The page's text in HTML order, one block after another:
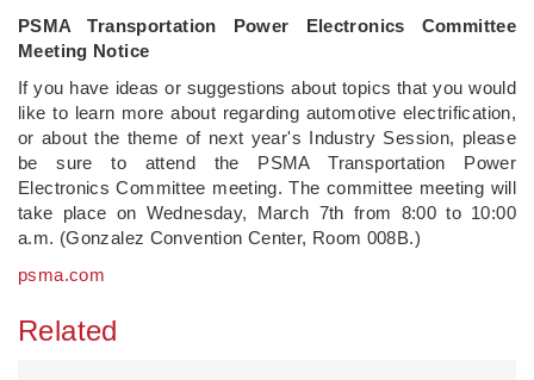
PSMA Transportation Power Electronics Committee
Meeting Notice
If you have ideas or suggestions about topics that you would
like to learn more about regarding automotive electrification,
or about the theme of next year's Industry Session, please
be sure to attend the PSMA Transportation Power
Electronics Committee meeting. The committee meeting will
take place on Wednesday, March 7th from 8:00 to 10:00
a.m. (Gonzalez Convention Center, Room 008B.)
psma.com
Related